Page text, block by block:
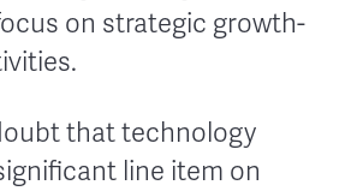
on strategic growth-
that technology
line item on